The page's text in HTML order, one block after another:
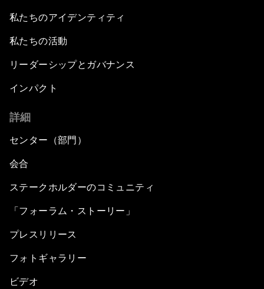
私たちのアイデンティティ
私たちの活動
リーダーシップとガバナンス
インパクト
詳細
センター（部門）
会合
ステークホルダーのコミュニティ
「フォーラム・ストーリー」
プレスリリース
フォトギャラリー
ビデオ